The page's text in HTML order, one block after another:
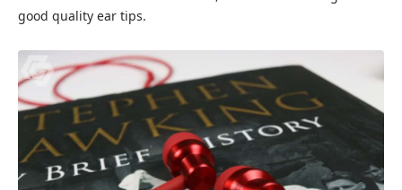
good quality ear tips.